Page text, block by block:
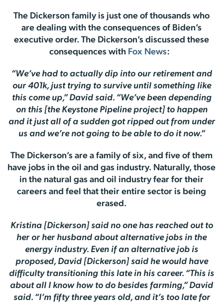
The Dickerson family is just one of thousands who
are dealing with the consequences of Biden’s
executive order. The Dickerson’s discussed these
consequences with Fox News:
“We’ve had to actually dip into our retirement and
our 401k, just trying to survive until something like
this come up,” David said. “We’ve been depending
on this [the Keystone Pipeline project] to happen
and it just all of a sudden got ripped out from under
us and we’re not going to be able to do it now.”
The Dickerson’s are a family of six, and five of them
have jobs in the oil and gas industry. Naturally, those
in the natural gas and oil industry fear for their
careers and feel that their entire sector is being
erased.
Kristina [Dickerson] said no one has reached out to
her or her husband about alternative jobs in the
energy industry. Even if an alternative job is
proposed, David [Dickerson] said he would have
difficulty transitioning this late in his career. “This is
about all I know how to do besides farming,” David
said. “I’m fifty three years old, and it’s too late for